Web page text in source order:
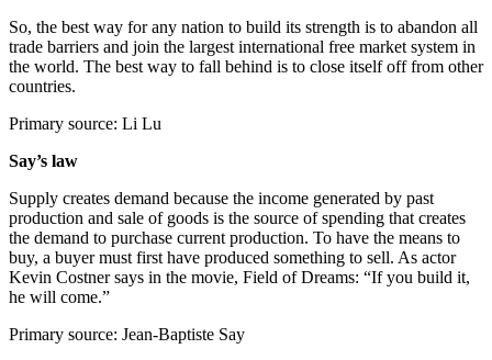
So, the best way for any nation to build its strength is to abandon all
trade barriers and join the largest international free market system in
the world. The best way to fall behind is to close itself off from other
countries.
Primary source: Li Lu
Say’s law
Supply creates demand because the income generated by past
production and sale of goods is the source of spending that creates
the demand to purchase current production. To have the means to
buy, a buyer must first have produced something to sell. As actor
Kevin Costner says in the movie, Field of Dreams: “If you build it,
he will come.”
Primary source: Jean-Baptiste Say